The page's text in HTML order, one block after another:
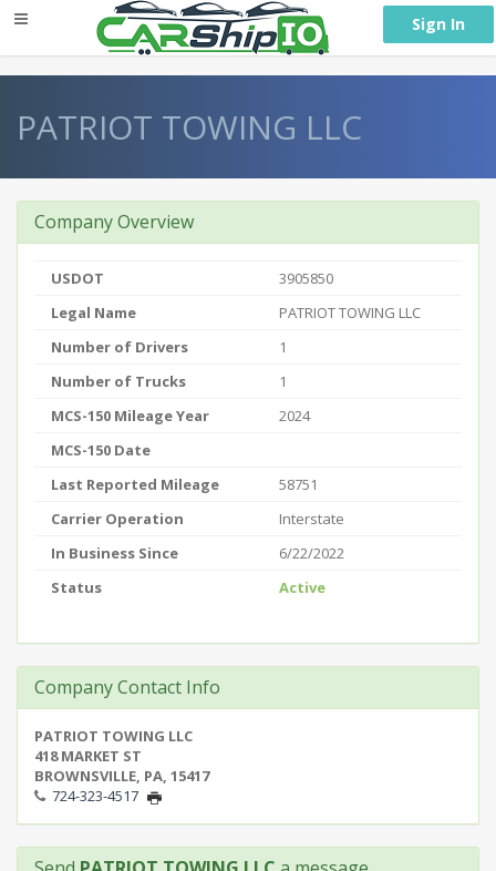
Sign In
PATRIOT TOWING LLC
Company Overview
USDOT
3905850
Legal Name
PATRIOT TOWING LLC
Number of Drivers
1
Number of Trucks
1
MCS-150 Mileage Year
2024
MCS-150 Date
Last Reported Mileage
58751
Carrier Operation
Interstate
In Business Since
6/22/2022
Status
Active
Company Contact Info
PATRIOT TOWING LLC
418 MARKET ST
BROWNSVILLE, PA, 15417
724-323-4517